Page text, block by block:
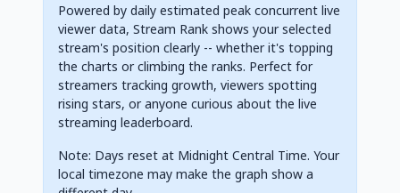
Powered by daily estimated peak concurrent live
viewer data, Stream Rank shows your selected
stream's position clearly -- whether it's topping
the charts or climbing the ranks. Perfect for
streamers tracking growth, viewers spotting
rising stars, or anyone curious about the live
streaming leaderboard.
Note: Days reset at Midnight Central Time. Your
local timezone may make the graph show a